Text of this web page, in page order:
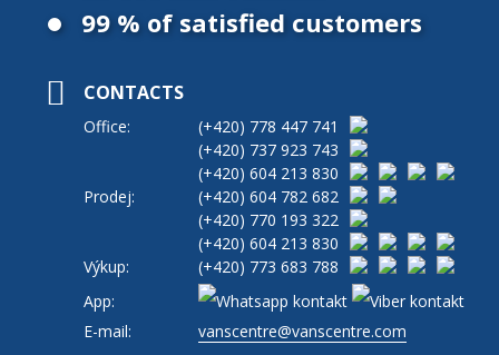
99 % of satisfied customers
CONTACTS
Office: (+420) 778 447 741
(+420) 737 923 743
(+420) 604 213 830
Prodej:
(+420) 604 782 682
(+420) 770 193 322
(+420) 604 213 830
Výkup:
(+420) 773 683 788
App:
E-mail:
vanscentre@vanscentre.com